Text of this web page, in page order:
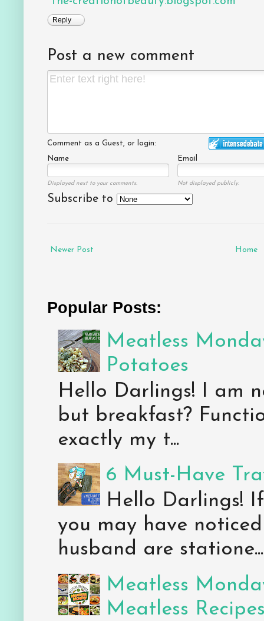
Reply
Post a new comment
Comment as a Guest, or login:
Name
Email
Displayed next to your comments. Not displayed publicly.
Subscribe to
Newer Post Home
Popular Posts:
Meatless
Potatoes
Hello Darlings! I am
but breakfast?
exactly my t...
6 Must-Have
Hello Darlings!
you may have
husband are statione...
Meatless
Meatless